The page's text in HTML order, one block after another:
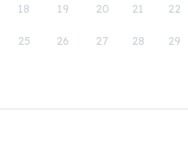
18 19 20 21 22
25 26 27 28 29